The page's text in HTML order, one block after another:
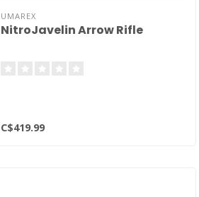
UMAREX
NitroJavelin Arrow Rifle
C$419.99